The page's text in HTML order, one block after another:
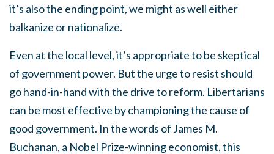
it’s also the ending point, we might as well either
balkanize or nationalize.
Even at the local level, it’s appropriate to be skeptical
of government power. But the urge to resist should
go hand-in-hand with the drive to reform. Libertarians
can be most effective by championing the cause of
good government. In the words of James M.
Buchanan, a Nobel Prize-winning economist, this